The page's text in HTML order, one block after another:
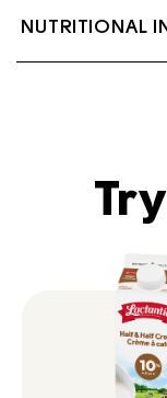
Cream, milk,
NUTRITIONAL